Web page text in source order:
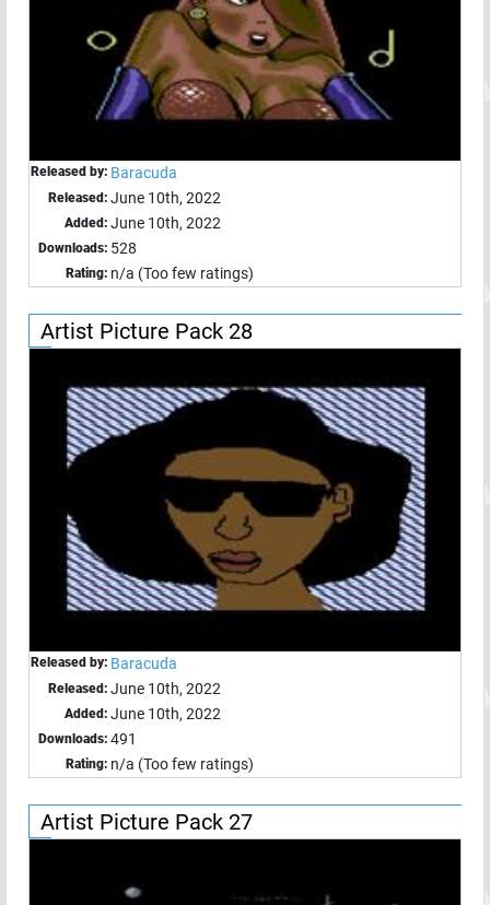
Released by: Baracuda
Released: June 10th, 2022
Added: June 10th, 2022
Downloads: 528
Rating: n/a (Too few ratings)
Artist Picture Pack 28
Released by: Baracuda
Released: June 10th, 2022
Added: June 10th, 2022
Downloads: 491
Rating: n/a (Too few ratings)
Artist Picture Pack 27